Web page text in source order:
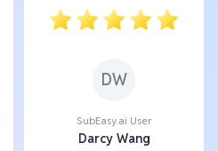
DW
SubEasy.ai User
Darcy Wang